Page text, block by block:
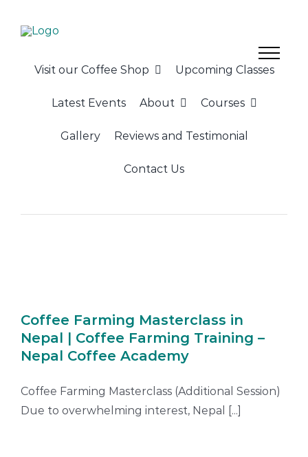
Visit our Coffee Shop
Upcoming Classes
Latest Events About Courses
Gallery Reviews and Testimonial
Contact Us
Coffee Farming Masterclass in
Nepal | Coffee Farming Training –
Nepal Coffee Academy
Coffee Farming Masterclass (Additional Session)
Due to overwhelming interest, Nepal [...]